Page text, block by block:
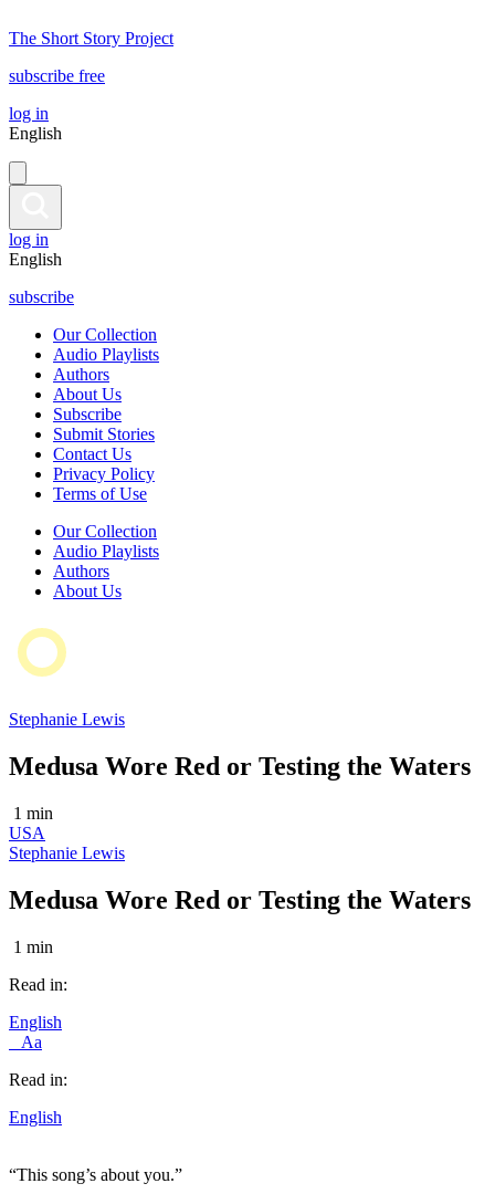
The Short Story Project
subscribe free
log in
English
log in
English
subscribe
Our Collection
Audio Playlists
Authors
About Us
Subscribe
Submit Stories
Contact Us
Privacy Policy
Terms of Use
Our Collection
Audio Playlists
Authors
About Us
Stephanie Lewis
Medusa Wore Red or Testing the Waters
1 min
USA
Stephanie Lewis
Medusa Wore Red or Testing the Waters
1 min
Read in:
English
Aa
Read in:
English
“This song’s about you.”